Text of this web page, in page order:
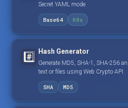
Secret YAML mode.
Base64 K8s
#️⃣ Hash Generator
Generate MD5, SHA-1, SHA-256
text or files using Web Crypto API.
SHA MD5